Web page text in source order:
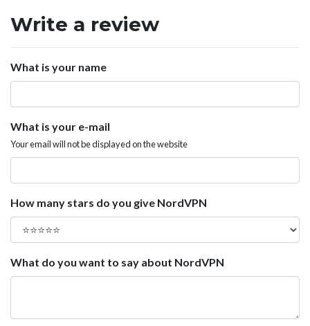
Write a review
What is your name
What is your e-mail
Your email will not be displayed on the website
How many stars do you give NordVPN
What do you want to say about NordVPN